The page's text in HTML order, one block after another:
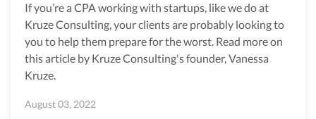
If you’re a CPA working with startups, like we do at
Kruze Consulting, your clients are probably looking to
you to help them prepare for the worst. Read more on
this article by Kruze Consulting's founder, Vanessa
Kruze.
August 03, 2022